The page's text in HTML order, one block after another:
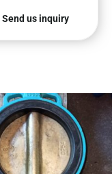
Send us inquiry